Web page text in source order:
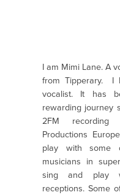
I am Mimi Lane. A
from Tipperary. I
vocalist. It has
rewarding journey
2FM recording
Productions
play with some
musicians in
sing and play
receptions. Some